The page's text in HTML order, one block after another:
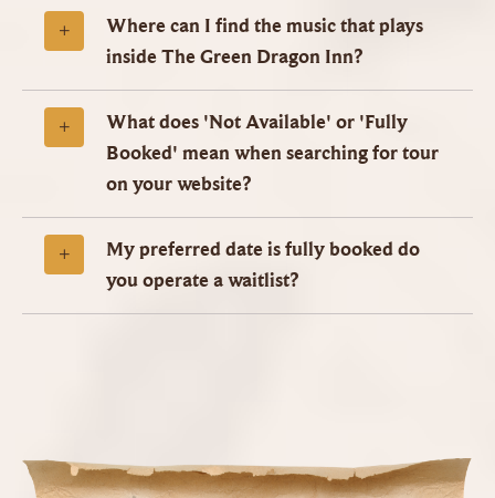
Where can I find the music that plays
inside The Green Dragon Inn?
What does 'Not Available' or 'Fully
Booked' mean when searching for tour
on your website?
My preferred date is fully booked do
you operate a waitlist?